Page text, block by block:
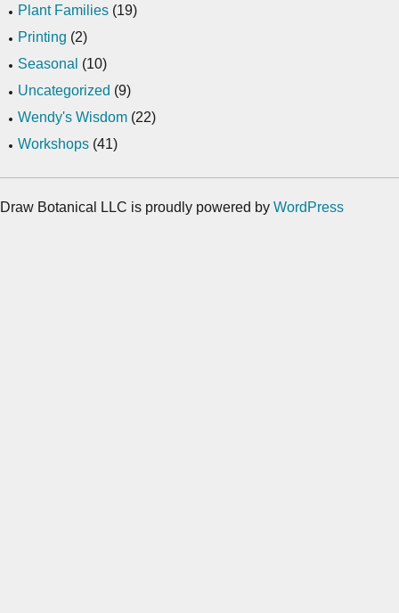
Plant Families (19)
Printing (2)
Seasonal (10)
Uncategorized (9)
Wendy's Wisdom (22)
Workshops (41)
Draw Botanical LLC is proudly powered by WordPress